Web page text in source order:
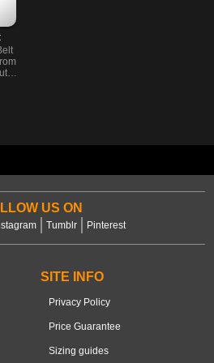
US ON
Tumblr Pinterest
SITE INFO
Privacy Policy
Price Guarantee
Sizing guides